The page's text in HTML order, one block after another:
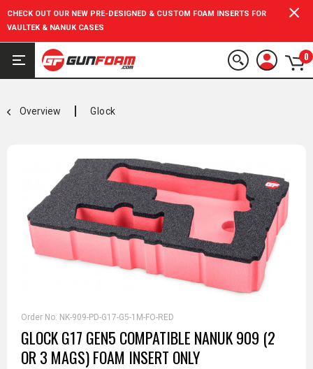
CHECK OUT OUR NEW PRE-DESIGNED & CUSTOM FOAM INSERTS FOR
VAULTEK & NANUK CASES
0
Overview Glock
Order No: NK-909-PD-G17-G5-1M-FO-RED
GLOCK G17 GEN5 COMPATIBLE NANUK 909 (2
OR 3 MAGS) FOAM INSERT ONLY